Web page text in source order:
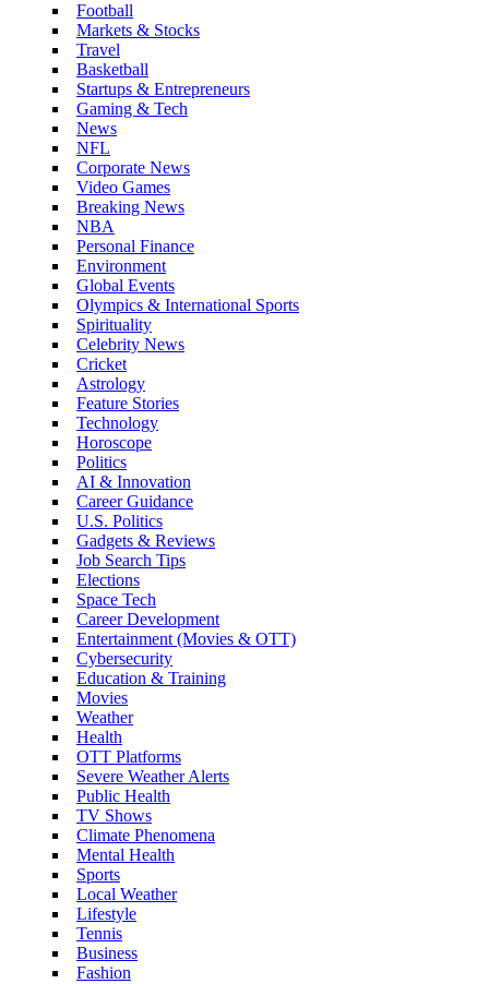
Football
Markets & Stocks
Travel
Basketball
Startups & Entrepreneurs
Gaming & Tech
News
NFL
Corporate News
Video Games
Breaking News
NBA
Personal Finance
Environment
Global Events
Olympics & International Sports
Spirituality
Celebrity News
Cricket
Astrology
Feature Stories
Technology
Horoscope
Politics
AI & Innovation
Career Guidance
U.S. Politics
Gadgets & Reviews
Job Search Tips
Elections
Space Tech
Career Development
Entertainment (Movies & OTT)
Cybersecurity
Education & Training
Movies
Weather
Health
OTT Platforms
Severe Weather Alerts
Public Health
TV Shows
Climate Phenomena
Mental Health
Sports
Local Weather
Lifestyle
Tennis
Business
Fashion